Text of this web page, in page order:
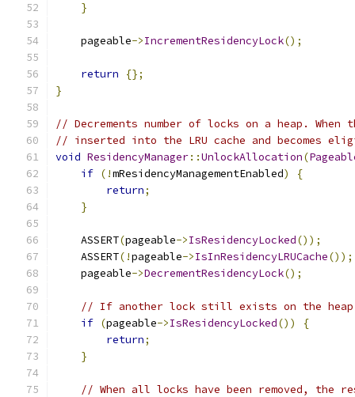
}
    pageable
->IncrementResidencyLock();
return
{};
}
// Decrements number of locks on a heap.
// inserted into the LRU cache and becomes
void ResidencyManager::UnlockAllocation(
if (!mResidencyManagementEnabled)
{
return;
}
    ASSERT
(pageable->IsResidencyLocked());
    ASSERT
(!pageable->IsInResidencyLRUCache());
    pageable
->DecrementResidencyLock();
// If another lock still exists on the
if (pageable->IsResidencyLocked())
{
return;
}
// When all locks have been removed, the